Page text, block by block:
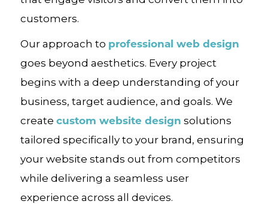
customers.
Our approach to professional web design
goes beyond aesthetics. Every project
begins with a deep understanding of your
business, target audience, and goals. We
create custom website design solutions
tailored specifically to your brand, ensuring
your website stands out from competitors
while delivering a seamless user
experience across all devices.